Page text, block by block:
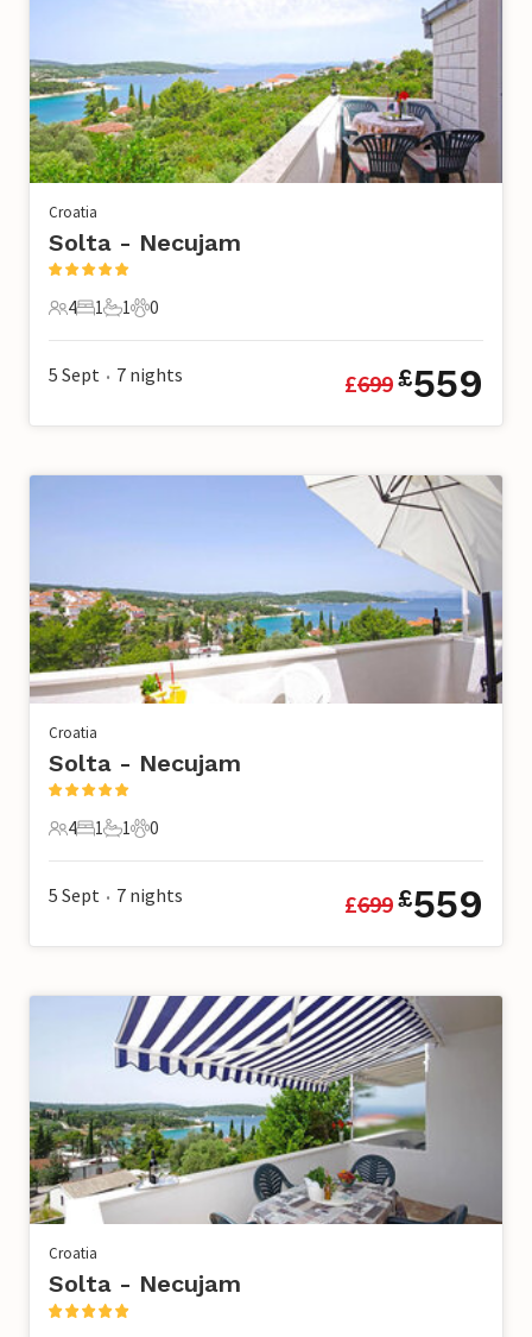
Croatia
Solta - Necujam
4 Guests
4
1 Bedroom
1
1 Bathroom
1
0 Pets
0
5 Sept • 7 nights £699£559
Croatia
Solta - Necujam
4 Guests
4
1 Bedroom
1
1 Bathroom
1
0 Pets
0
5 Sept • 7 nights £699£559
Croatia
Solta - Necujam